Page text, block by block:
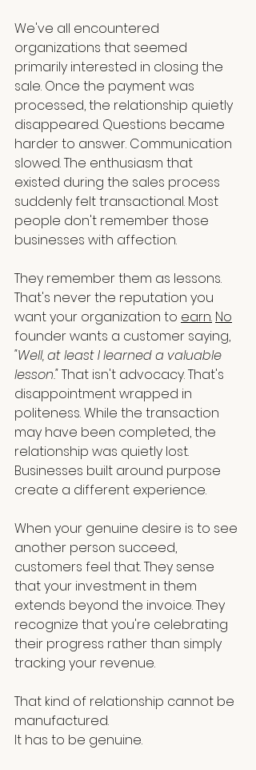
We've all encountered
organizations that seemed
primarily interested in closing the
sale. Once the payment was
processed, the relationship quietly
disappeared. Questions became
harder to answer. Communication
slowed. The enthusiasm that
existed during the sales process
suddenly felt transactional. Most
people don't remember those
businesses with affection.
They remember them as lessons.
That's never the reputation you
want your organization to earn. No
founder wants a customer saying,
"Well, at least I learned a valuable
lesson." That isn't advocacy. That's
disappointment wrapped in
politeness. While the transaction
may have been completed, the
relationship was quietly lost.
Businesses built around purpose
create a different experience.
When your genuine desire is to see
another person succeed,
customers feel that. They sense
that your investment in them
extends beyond the invoice. They
recognize that you're celebrating
their progress rather than simply
tracking your revenue.
That kind of relationship cannot be
manufactured.
It has to be genuine.